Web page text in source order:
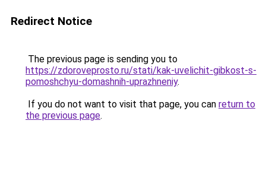
Redirect Notice
The previous page is sending you to
https://zdoroveprosto.ru/stati/kak-uvelichit-gibkost-s-
pomoshchyu-domashnih-uprazhneniy.
If you do not want to visit that page, you can return to
the previous page.